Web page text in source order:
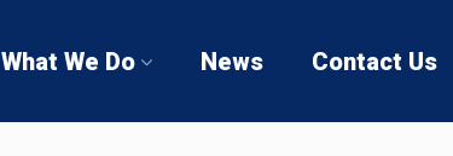
What We Do News Contact Us